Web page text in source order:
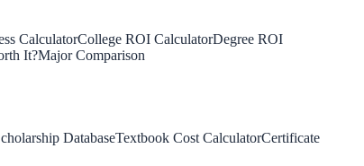
CalculatorCollege ROI CalculatorDegree ROI
It?Major Comparison
DatabaseTextbook Cost CalculatorCertificate